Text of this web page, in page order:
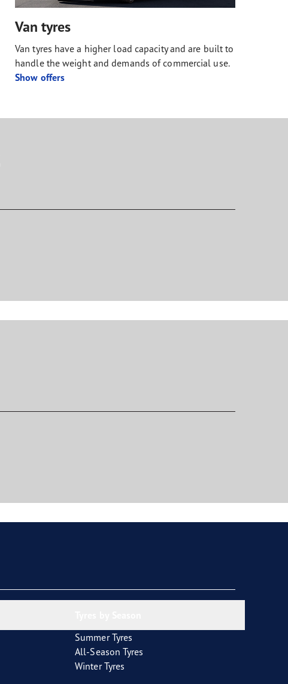
Van tyres
Van tyres have a higher load capacity and are built to
handle the weight and demands of commercial use.
Show offers
Summer Tyres
All-Season Tyres
Winter Tyres